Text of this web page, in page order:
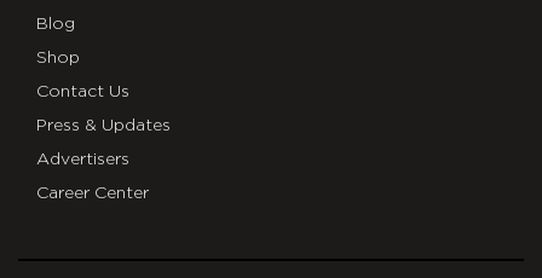
Blog
Shop
Contact Us
Press & Updates
Advertisers
Career Center